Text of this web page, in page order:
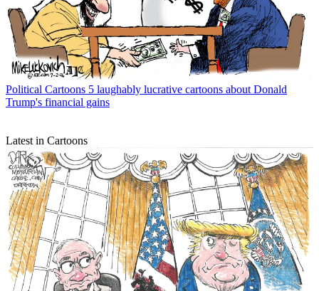
Political Cartoons 5 laughably lucrative cartoons about Donald
Trump's financial gains
Latest in Cartoons